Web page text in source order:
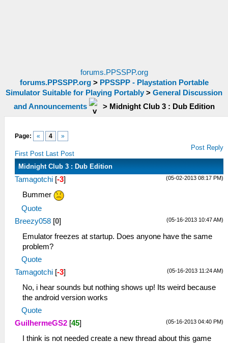
forums.PPSSPP.org
forums.PPSSPP.org> PPSSPP - Playstation Portable
Simulator Suitable for Playing Portably > General Discussion
and Announcements
> Midnight Club 3 : Dub Edition
Page: « 4 »
First Post Last Post
Post Reply
Midnight Club 3 : Dub Edition
(05-02-2013 08:17 PM)
Tamagotchi [-3]
Bummer
Quote
(05-16-2013 10:47 AM)
Breezy058 [0]
Emulator freezes at startup. Does anyone have the same
problem?
Quote
(05-16-2013 11:24 AM)
Tamagotchi [-3]
No, i hear sounds but nothing shows up! Its weird because
the android version works
Quote
(05-16-2013 04:40 PM)
GuilhermeGS2 [45]
I think is not needed create a new thread about this game